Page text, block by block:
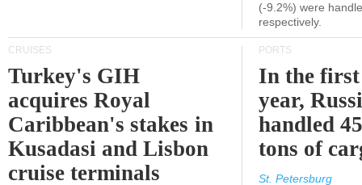
(-9.2%) were
respectively.
CRUISES
Turkey's GIH
acquires Royal
Caribbean's stakes in
Kusadasi and Lisbon
cruise terminals
PORTS
In the
year,
handled
tons of
St. Petersburg